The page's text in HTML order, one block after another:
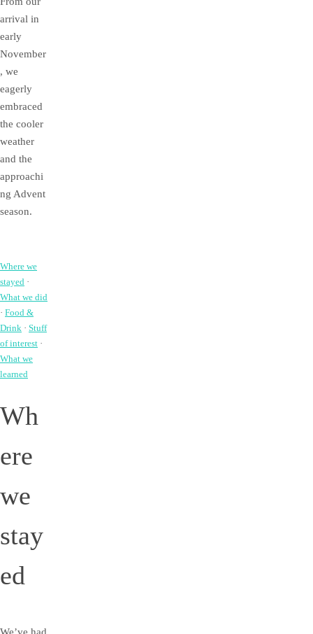
arrival in
early
November
, we
eagerly
embraced
the cooler
weather
and the
approachi
ng Advent
season.
Where we
stayed ·
What we did
· Food &
Drink · Stuff
of interest ·
What we
learned
Wh
ere
we
stay
ed